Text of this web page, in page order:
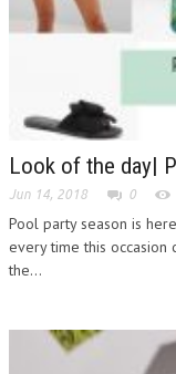
Look of the day|
Jun 14, 2018 0
Pool party season is
every time this occasion
the...